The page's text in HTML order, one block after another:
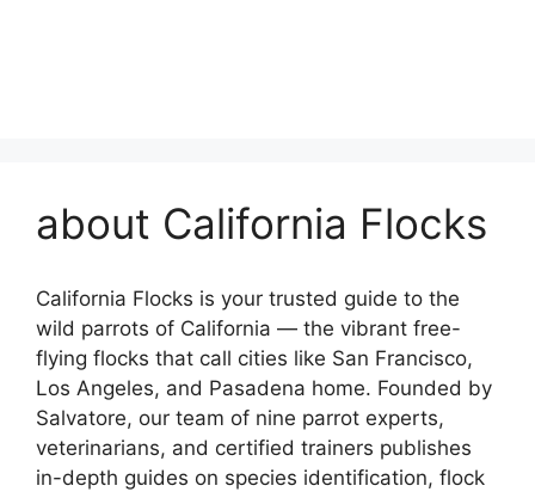
about California Flocks
California Flocks is your trusted guide to the
wild parrots of California — the vibrant free-
flying flocks that call cities like San Francisco,
Los Angeles, and Pasadena home. Founded by
Salvatore, our team of nine parrot experts,
veterinarians, and certified trainers publishes
in-depth guides on species identification, flock